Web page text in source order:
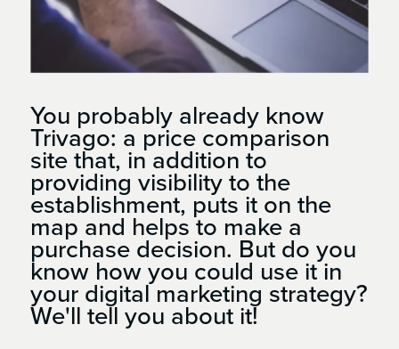
You probably already know
Trivago: a price comparison
site that, in addition to
providing visibility to the
establishment, puts it on the
map and helps to make a
purchase decision. But do you
know how you could use it in
your digital marketing strategy?
We'll tell you about it!